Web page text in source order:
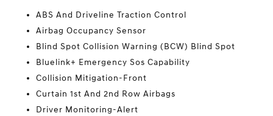
ABS And Driveline Traction Control
Airbag Occupancy Sensor
Blind Spot Collision Warning (BCW) Blind Spot
Bluelink+ Emergency Sos Capability
Collision Mitigation-Front
Curtain 1st And 2nd Row Airbags
Driver Monitoring-Alert